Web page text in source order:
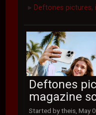
► Deftones pictures,
Deftones
magazine
Started by theis, May